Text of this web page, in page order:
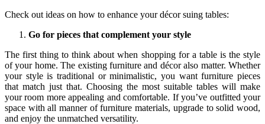
Check out ideas on how to enhance your décor suing tables:
Go for pieces that complement your style
The first thing to think about when shopping for a table is the style
of your home. The existing furniture and décor also matter. Whether
your style is traditional or minimalistic, you want furniture pieces
that match just that. Choosing the most suitable tables will make
your room more appealing and comfortable. If you’ve outfitted your
space with all manner of furniture materials, upgrade to solid wood,
and enjoy the unmatched versatility.